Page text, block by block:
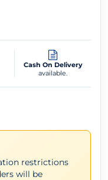
Cash On Delivery
available.
restrictions
will be